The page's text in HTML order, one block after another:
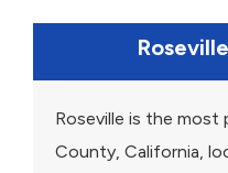
Roseville is the most
County, California,